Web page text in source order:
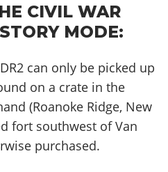
CIVIL WAR
MODE:
can only be picked up
on a crate in the
(Roanoke Ridge, New
fort southwest of Van
purchased.